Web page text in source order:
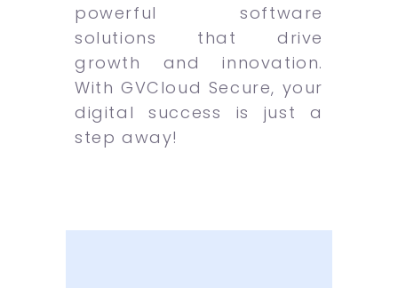
powerful software
solutions that drive
growth and innovation.
With GVCloud Secure, your
digital success is just a
step away!